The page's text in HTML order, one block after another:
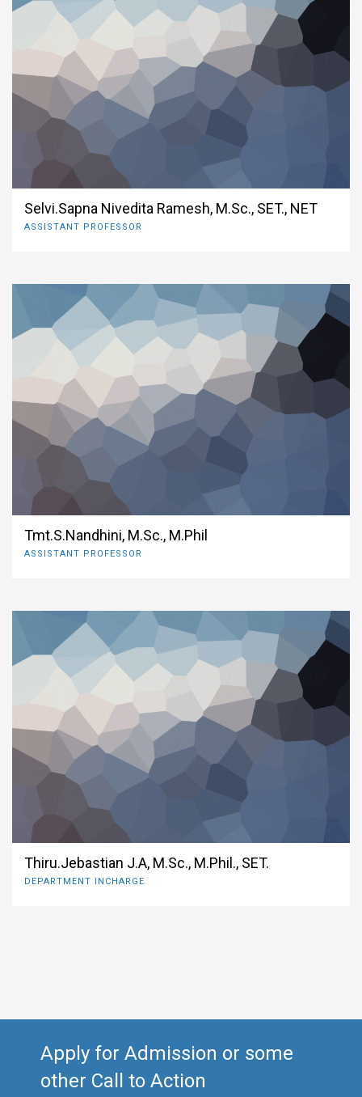
Selvi.Sapna Nivedita Ramesh, M.Sc., SET., NET
ASSISTANT PROFESSOR
Tmt.S.Nandhini, M.Sc., M.Phil
ASSISTANT PROFESSOR
Thiru.Jebastian J.A, M.Sc., M.Phil., SET.
DEPARTMENT INCHARGE
Apply for Admission or some
other Call to Action